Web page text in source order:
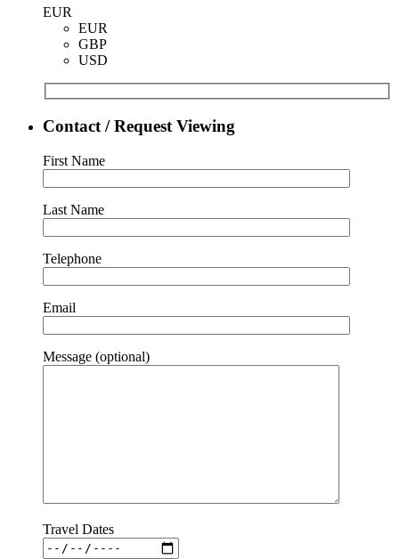
EUR
EUR
GBP
USD
Contact / Request Viewing
First Name
Last Name
Telephone
Email
Message (optional)
Travel Dates